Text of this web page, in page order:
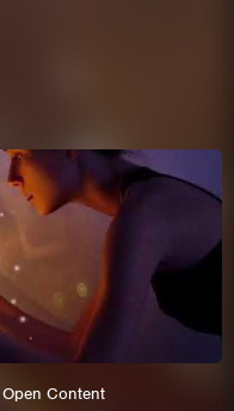
Open Content